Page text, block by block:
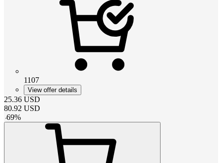
1107
View offer details
25.36 USD
80.92 USD
-69%